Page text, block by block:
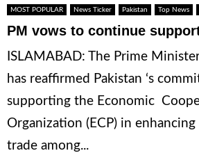
MOST POPULAR News Ticker Pakistan Top News
PM vows to continue
ISLAMABAD: The Prime
has reaffirmed Pakistan ‘s
supporting the Economic
Organization (ECP) in
trade among...